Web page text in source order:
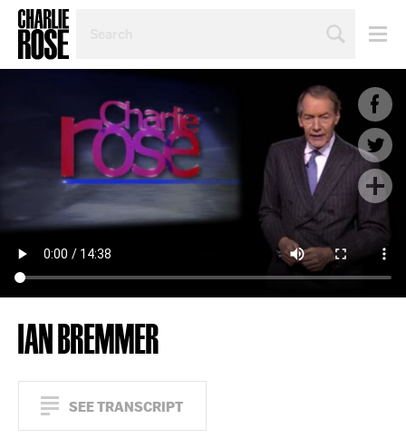
TOPIC
YEAR
IAN BREMMER
SEE TRANSCRIPT